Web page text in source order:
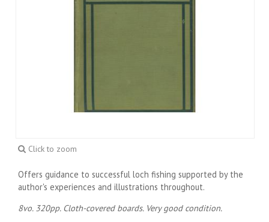
Click to zoom
Offers guidance to successful loch fishing supported by the
author's experiences and illustrations throughout.
8vo. 320pp. Cloth-covered boards. Very good condition.